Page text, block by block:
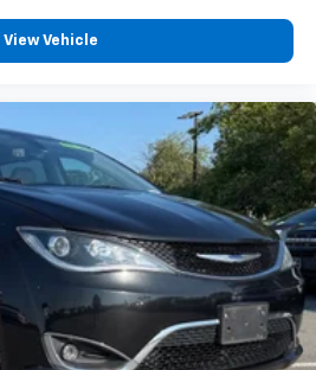
View Vehicle